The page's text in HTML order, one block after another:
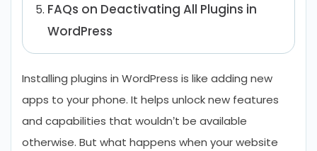
FAQs on Deactivating All Plugins in
WordPress
Installing plugins in WordPress is like adding new
apps to your phone. It helps unlock new features
and capabilities that wouldn’t be available
otherwise. But what happens when your website